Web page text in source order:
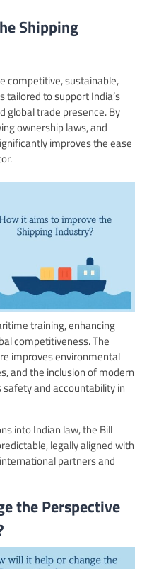
Shipping
competitive, sustainable,
to support India’s
global trade presence. By
ownership laws, and
improves the ease
training, enhancing
competitiveness. The
improves environmental
and the inclusion of modern
and accountability in
into Indian law, the Bill
legally aligned with
partners and
the Perspective